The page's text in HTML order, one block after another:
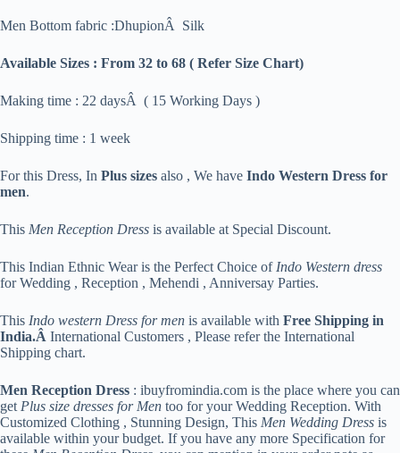
Men Bottom fabric :DhupionÂ Silk
Available Sizes : From 32 to 68 ( Refer Size Chart)
Making time : 22 daysÂ ( 15 Working Days )
Shipping time : 1 week
For this Dress, In Plus sizes also , We have Indo Western Dress for
men.
This Men Reception Dress is available at Special Discount.
This Indian Ethnic Wear is the Perfect Choice of Indo Western dress
for Wedding , Reception , Mehendi , Anniversay Parties.
This Indo western Dress for men is available with Free Shipping in
India.Â International Customers , Please refer the International
Shipping chart.
Men Reception Dress : ibuyfromindia.com is the place where you can
get Plus size dresses for Men too for your Wedding Reception. With
Customized Clothing , Stunning Design, This Men Wedding Dress is
available within your budget. If you have any more Specification for